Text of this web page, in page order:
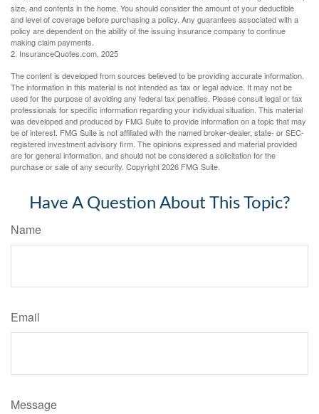
size, and contents in the home. You should consider the amount of your deductible
and level of coverage before purchasing a policy. Any guarantees associated with a
policy are dependent on the ability of the issuing insurance company to continue
making claim payments.
2. InsuranceQuotes.com, 2025
The content is developed from sources believed to be providing accurate information.
The information in this material is not intended as tax or legal advice. It may not be
used for the purpose of avoiding any federal tax penalties. Please consult legal or tax
professionals for specific information regarding your individual situation. This material
was developed and produced by FMG Suite to provide information on a topic that may
be of interest. FMG Suite is not affiliated with the named broker-dealer, state- or SEC-
registered investment advisory firm. The opinions expressed and material provided
are for general information, and should not be considered a solicitation for the
purchase or sale of any security. Copyright2026 FMG Suite.
Have A Question About This Topic?
Name
Email
Message